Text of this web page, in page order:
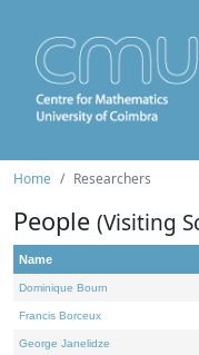
Home Researchers
People (Visiting
Name
Dominique Bourn
Francis Borceux
George Janelidze